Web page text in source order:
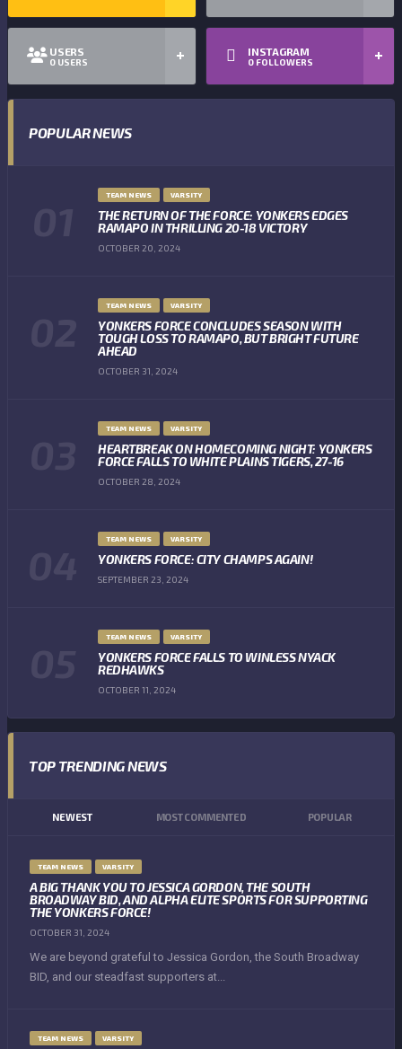
USERS
0 USERS
INSTAGRAM
0 FOLLOWERS
POPULAR NEWS
TEAM NEWS VARSITY
THE RETURN OF THE FORCE: YONKERS EDGES
RAMAPO IN THRILLING 20-18 VICTORY
OCTOBER 20, 2024
TEAM NEWS VARSITY
YONKERS FORCE CONCLUDES SEASON WITH
TOUGH LOSS TO RAMAPO, BUT BRIGHT FUTURE
AHEAD
OCTOBER 31, 2024
TEAM NEWS VARSITY
HEARTBREAK ON HOMECOMING NIGHT: YONKERS
FORCE FALLS TO WHITE PLAINS TIGERS, 27-16
OCTOBER 28, 2024
TEAM NEWS VARSITY
YONKERS FORCE: CITY CHAMPS AGAIN!
SEPTEMBER 23, 2024
TEAM NEWS VARSITY
YONKERS FORCE FALLS TO WINLESS NYACK
REDHAWKS
OCTOBER 11, 2024
TOP TRENDING NEWS
NEWEST MOST COMMENTED POPULAR
TEAM NEWS VARSITY
A BIG THANK YOU TO JESSICA GORDON, THE SOUTH
BROADWAY BID, AND ALPHA ELITE SPORTS FOR SUPPORTING
THE YONKERS FORCE!
OCTOBER 31, 2024
We are beyond grateful to Jessica Gordon, the South Broadway
BID, and our steadfast supporters at...
TEAM NEWS VARSITY